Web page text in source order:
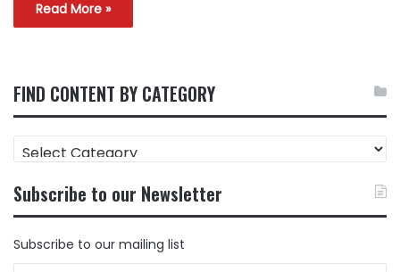
Read More »
FIND CONTENT BY CATEGORY
FIND
CONTENT
CATEGORY
Subscribe to our Newsletter
Subscribe to our mailing list